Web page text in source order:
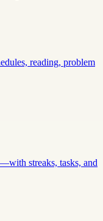
reading, problem
streaks, tasks, and